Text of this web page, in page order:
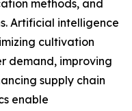
methods, and
Artificial intelligence
cultivation
demand, improving
supply chain
enable